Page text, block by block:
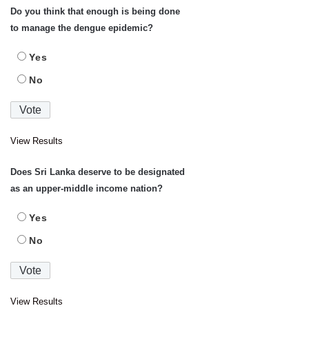
Do you think that enough is being done
to manage the dengue epidemic?
Yes
No
View Results
Does Sri Lanka deserve to be designated
as an upper-middle income nation?
Yes
No
View Results